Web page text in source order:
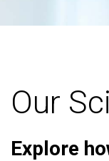
Our
Explore